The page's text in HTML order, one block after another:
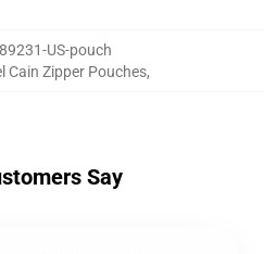
US-pouch
Cain Zipper Pouches,
Say